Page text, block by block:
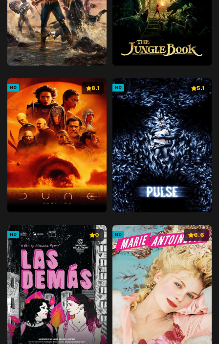
HD 8.1 HD 5.1
HD 0 HD 6.6